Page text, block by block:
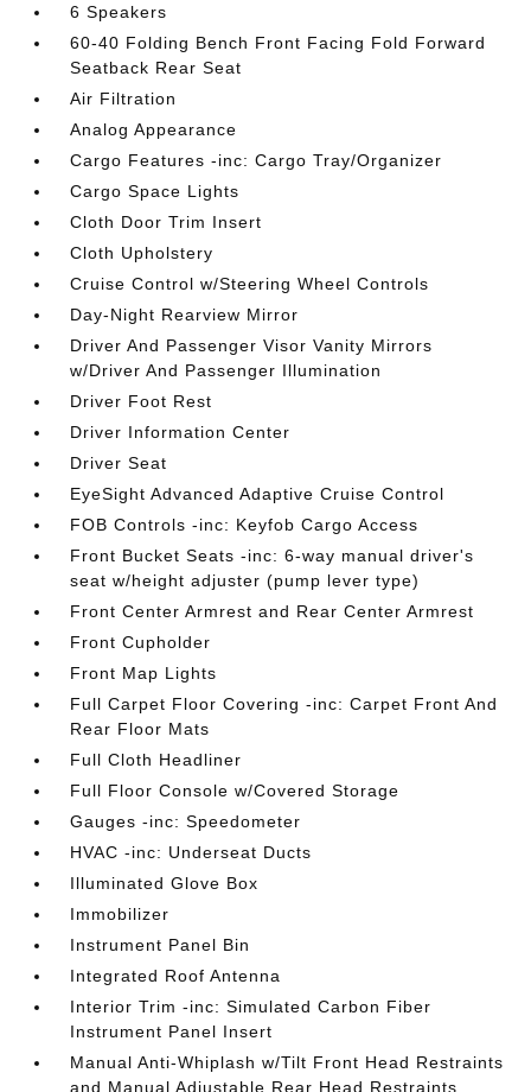
6 Speakers
60-40 Folding Bench Front Facing Fold Forward
Seatback Rear Seat
Air Filtration
Analog Appearance
Cargo Features -inc: Cargo Tray/Organizer
Cargo Space Lights
Cloth Door Trim Insert
Cloth Upholstery
Cruise Control w/Steering Wheel Controls
Day-Night Rearview Mirror
Driver And Passenger Visor Vanity Mirrors
w/Driver And Passenger Illumination
Driver Foot Rest
Driver Information Center
Driver Seat
EyeSight Advanced Adaptive Cruise Control
FOB Controls -inc: Keyfob Cargo Access
Front Bucket Seats -inc: 6-way manual driver's
seat w/height adjuster (pump lever type)
Front Center Armrest and Rear Center Armrest
Front Cupholder
Front Map Lights
Full Carpet Floor Covering -inc: Carpet Front And
Rear Floor Mats
Full Cloth Headliner
Full Floor Console w/Covered Storage
Gauges -inc: Speedometer
HVAC -inc: Underseat Ducts
Illuminated Glove Box
Immobilizer
Instrument Panel Bin
Integrated Roof Antenna
Interior Trim -inc: Simulated Carbon Fiber
Instrument Panel Insert
Manual Anti-Whiplash w/Tilt Front Head Restraints
and Manual Adjustable Rear Head Restraints